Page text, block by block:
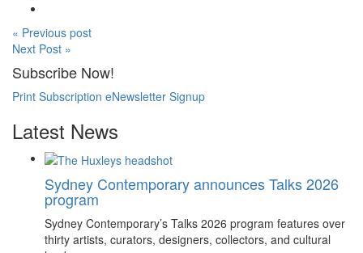
« Previous post
Next Post »
Subscribe Now!
Print Subscription eNewsletter Signup
Latest News
Sydney Contemporary announces Talks 2026
program
Sydney Contemporary’s Talks 2026 program features over
thirty artists, curators, designers, collectors, and cultural